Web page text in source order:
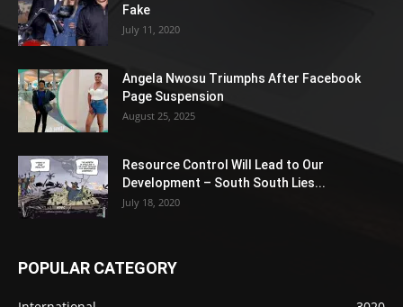
Fake
July 11, 2020
Angela Nwosu Triumphs After Facebook
Page Suspension
August 25, 2025
Resource Control Will Lead to Our
Development – South South Lies...
July 18, 2020
POPULAR CATEGORY